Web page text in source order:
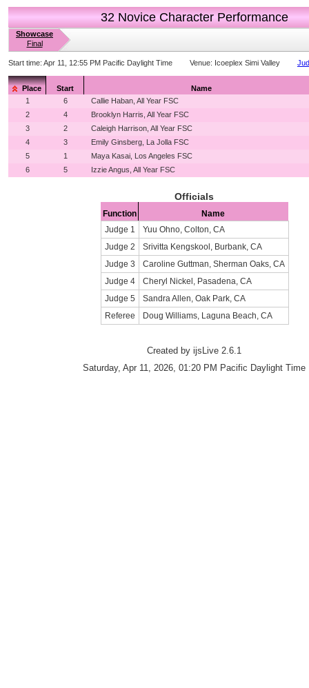
32 Novice Character Performance
Showcase
Final
Start time: Apr 11, 12:55 PM Pacific Daylight Time Venue: Icoeplex Simi Valley
Place Start
Name
1
6
Callie Haban, All Year FSC
2
4
Brooklyn Harris, All Year FSC
3
2
Caleigh Harrison, All Year FSC
4
3
Emily Ginsberg, La Jolla FSC
5
1
Maya Kasai, Los Angeles FSC
6
5 Izzie Angus, All Year FSC
Officials
Function
Name
Judge 1
Yuu Ohno, Colton, CA
Judge 2
Srivitta Kengskool, Burbank, CA
Judge 3
Caroline Guttman, Sherman Oaks, CA
Judge 4
Cheryl Nickel, Pasadena, CA
Judge 5
Sandra Allen, Oak Park, CA
Referee
Doug Williams, Laguna Beach, CA
Created by ijsLive 2.6.1
Saturday, Apr 11, 2026, 01:20 PM Pacific Daylight Time